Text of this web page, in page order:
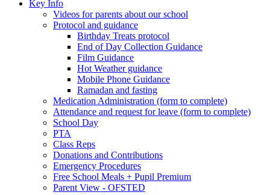
Key Info
Videos for parents about our school
Protocol and guidance
Birthday Treats protocol
End of Day Collection Guidance
Film Guidance
Hot Weather guidance
Mobile Phone Guidance
Ramadan and fasting
Medication Administration (form to complete)
Attendance and request for leave (form to complete)
School Day
PTA
Class Reps
Donations and Contributions
Emergency Procedures
Free School Meals + Pupil Premium
Parent View - OFSTED